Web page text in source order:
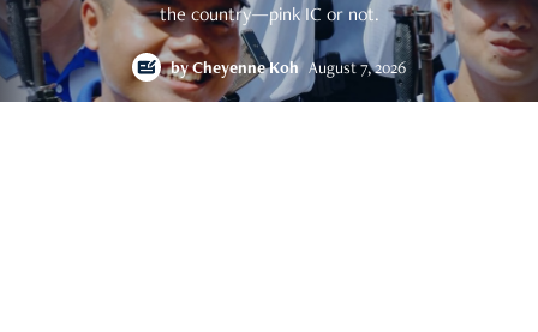
the country—pink IC or not.
byCheyenne Koh August 7, 2026